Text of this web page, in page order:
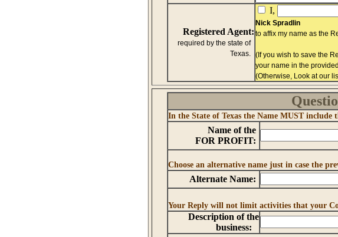
Registered Agent:
required by the state of
Texas.
I,
Nick Spradlin
to affix my name as the
(If you wish to save the
your name in the
(Otherwise, Look at our
In the State of Texas the Name MUST include
Name of the
FOR PROFIT:
Choose an alternative name just in case the
Alternate Name:
Your Reply will not limit activities that your
Description of the
business: